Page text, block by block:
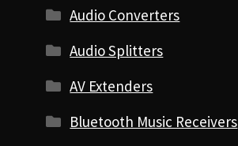
Audio Converters
Audio Splitters
AV Extenders
Bluetooth Music Receivers